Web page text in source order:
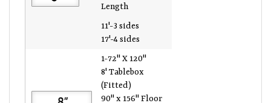
Length
11'-3 sides
17'-4 sides
1-72" X 120"
8' Tablebox
(Fitted)
90" x 156" Floor